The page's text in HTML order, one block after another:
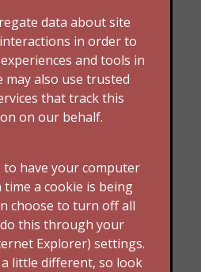
data about site
in order to
and tools in
may also use trusted
that track this
on our behalf.
to have your computer
time a cookie is being
choose to turn off all
this through your
Explorer) settings.
little different, so look